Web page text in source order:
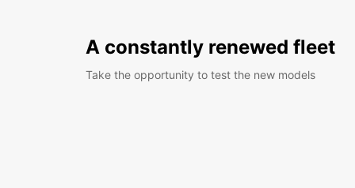
A constantly renewed fleet
Take the opportunity to test the new models